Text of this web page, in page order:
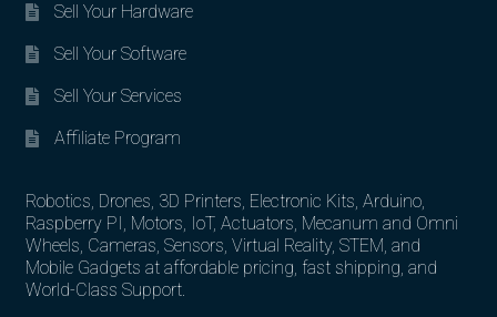
Sell Your Hardware
Sell Your Software
Sell Your Services
Affiliate Program
Robotics, Drones, 3D Printers, Electronic Kits, Arduino,
Raspberry PI, Motors, IoT, Actuators, Mecanum and Omni
Wheels, Cameras, Sensors, Virtual Reality, STEM, and
Mobile Gadgets at affordable pricing, fast shipping, and
World-Class Support.